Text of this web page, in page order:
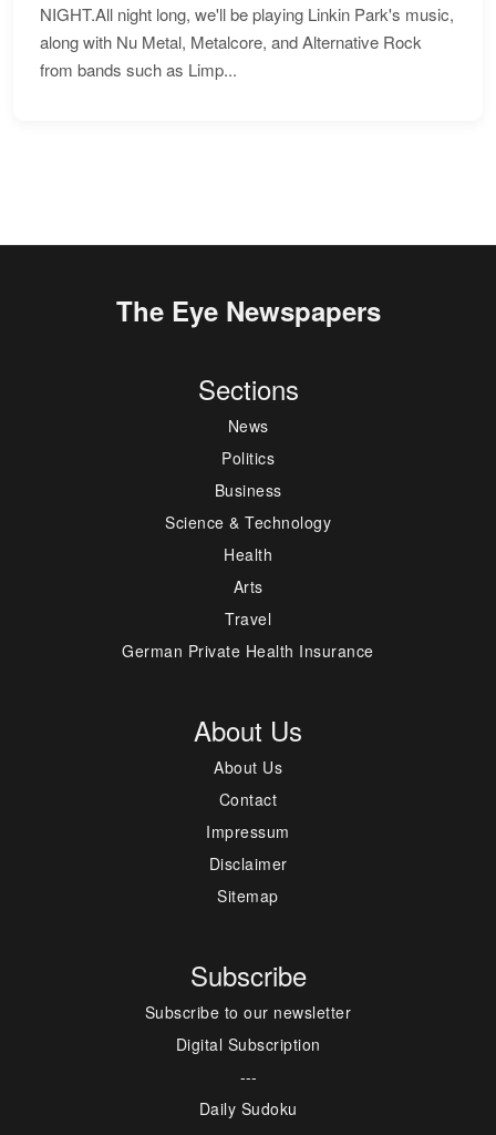
NIGHT.All night long, we'll be playing Linkin Park's music,
along with Nu Metal, Metalcore, and Alternative Rock
from bands such as Limp...
The Eye Newspapers
Sections
News
Politics
Business
Science & Technology
Health
Arts
Travel
German Private Health Insurance
About Us
About Us
Contact
Impressum
Disclaimer
Sitemap
Subscribe
Subscribe to our newsletter
Digital Subscription
---
Daily Sudoku